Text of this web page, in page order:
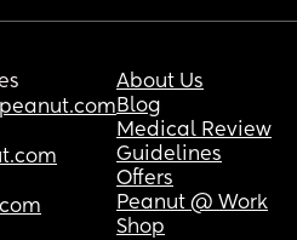
About Us
Blog
Medical Review
Guidelines
Offers
Peanut @ Work
Shop